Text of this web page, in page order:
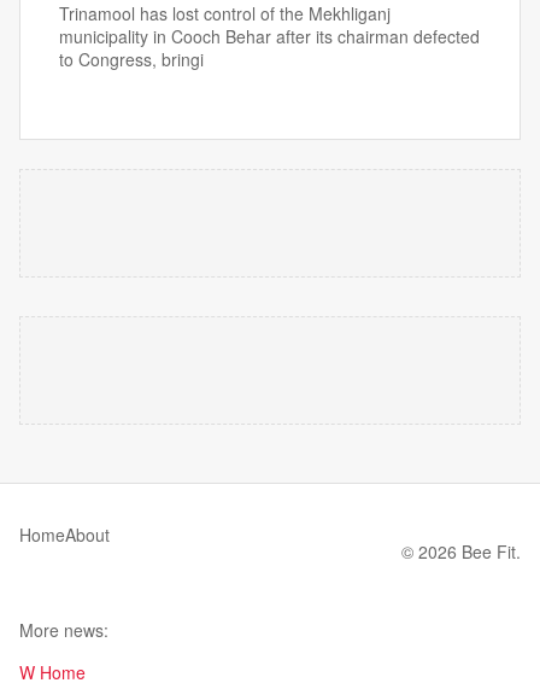
Trinamool has lost control of the Mekhliganj
municipality in Cooch Behar after its chairman defected
to Congress, bringi
HomeAbout
© 2026 Bee Fit.
More news:
W Home